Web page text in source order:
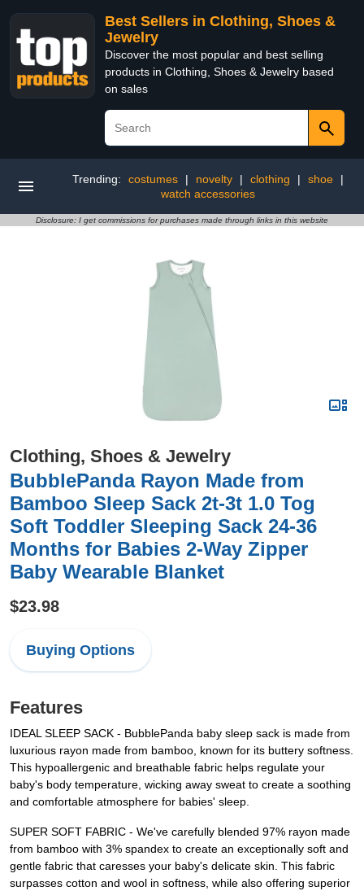
Best Sellers in Clothing, Shoes &
Jewelry
Discover the most popular and best selling
products in Clothing, Shoes & Jewelry based
on sales
Trending: costumes | novelty | clothing | shoe
|
watch accessories
Disclosure: I get commissions for purchases made through links in this website
Clothing, Shoes & Jewelry
BubblePanda Rayon Made from
Bamboo Sleep Sack 2t-3t 1.0 Tog
Soft Toddler Sleeping Sack 24-36
Months for Babies 2-Way Zipper
Baby Wearable Blanket
$23.98
Buying Options
Features
IDEAL SLEEP SACK - BubblePanda baby sleep sack is made from
luxurious rayon made from bamboo, known for its buttery softness.
This hypoallergenic and breathable fabric helps regulate your
baby's body temperature, wicking away sweat to create a soothing
and comfortable atmosphere for babies' sleep.
SUPER SOFT FABRIC - We've carefully blended 97% rayon made
from bamboo with 3% spandex to create an exceptionally soft and
gentle fabric that caresses your baby's delicate skin. This fabric
surpasses cotton and wool in softness, while also offering superior